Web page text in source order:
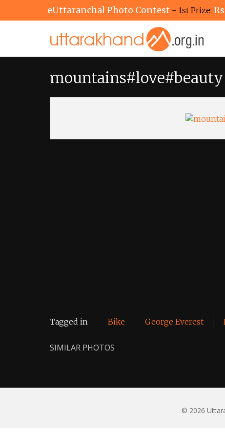
eUttaranchal Photo Contest - 1st Prize:
mountains#love#beauty
Tagged in Bike George Everest
SIMILAR PHOTOS
© 2026